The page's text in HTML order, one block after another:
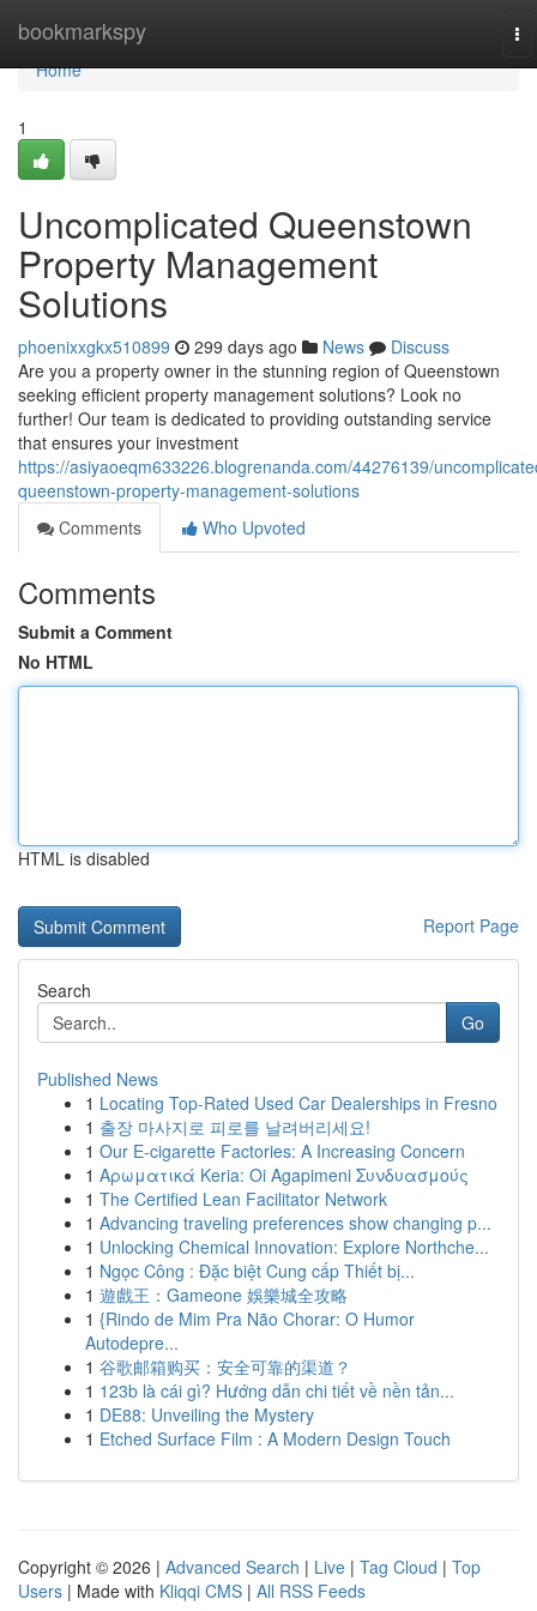
bookmarkspy
Home
Home
1
Uncomplicated Queenstown
Property Management
Solutions
phoenixxgkx510899 299 days ago News
Discuss
Are you a property owner in the stunning region of Queenstown
seeking efficient property management solutions? Look no
further! Our team is dedicated to providing outstanding service
that ensures your investment
https://asiyaoeqm633226.blogrenanda.com/44276139/
queenstown-property-management-solutions
Comments
Who Upvoted
Comments
Submit a Comment
No HTML
HTML is disabled
Report Page
Search
Go
Published News
1 Locating Top-Rated Used Car Dealerships in Fresno
1 출장 마사지로 피로를 날려버리세요!
1 Our E-cigarette Factories: A Increasing Concern
1 Αρωματικά Keria: Oi Agapimeni Συνδυασμούς
1 The Certified Lean Facilitator Network
1 Advancing traveling preferences show changing p...
1 Unlocking Chemical Innovation: Explore Northche...
1 Ngọc Công : Đặc biệt Cung cấp Thiết bị...
1 遊戲王：Gameone 娛樂城全攻略
1 {Rindo de Mim Pra Não Chorar: O Humor
Autodepre...
1 谷歌邮箱购买：安全可靠的渠道？
1 123b là cái gì? Hướng dẫn chi tiết về nền tản...
1 DE88: Unveiling the Mystery
1 Etched Surface Film : A Modern Design Touch
Copyright © 2026 | Advanced Search | Live | Tag Cloud | Top
Users | Made with Kliqqi CMS | All RSS Feeds